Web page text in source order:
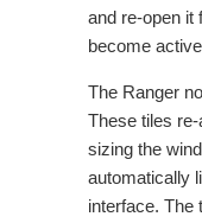
and re-open it
become
The Ranger
These tiles
sizing the
automatically
interface. The